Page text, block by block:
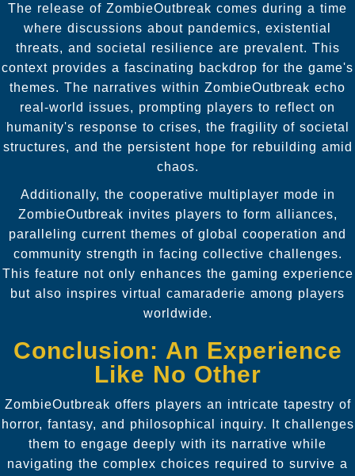
The release of ZombieOutbreak comes during a time
where discussions about pandemics, existential
threats, and societal resilience are prevalent. This
context provides a fascinating backdrop for the game's
themes. The narratives within ZombieOutbreak echo
real-world issues, prompting players to reflect on
humanity's response to crises, the fragility of societal
structures, and the persistent hope for rebuilding amid
chaos.
Additionally, the cooperative multiplayer mode in
ZombieOutbreak invites players to form alliances,
paralleling current themes of global cooperation and
community strength in facing collective challenges.
This feature not only enhances the gaming experience
but also inspires virtual camaraderie among players
worldwide.
Conclusion: An Experience
Like No Other
ZombieOutbreak offers players an intricate tapestry of
horror, fantasy, and philosophical inquiry. It challenges
them to engage deeply with its narrative while
navigating the complex choices required to survive a